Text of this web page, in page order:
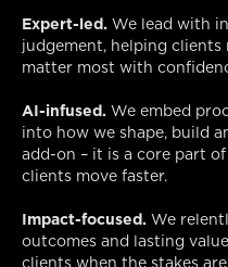
Expert-led. We lead with
judgement, helping
matter most with
AI-infused. We embed
into how we shape, build
add-on – it is a core part
clients move faster.
Impact-focused. We
outcomes and lasting
clients when the stakes